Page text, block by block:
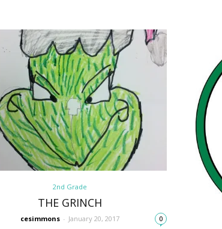
2nd Grade
THE GRINCH
cesimmons - January 20, 2017 0